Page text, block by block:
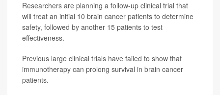
Researchers are planning a follow-up clinical trial that
will treat an initial 10 brain cancer patients to determine
safety, followed by another 15 patients to test
effectiveness.
Previous large clinical trials have failed to show that
immunotherapy can prolong survival in brain cancer
patients.